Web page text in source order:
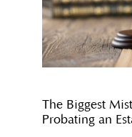
The Biggest
Probating an